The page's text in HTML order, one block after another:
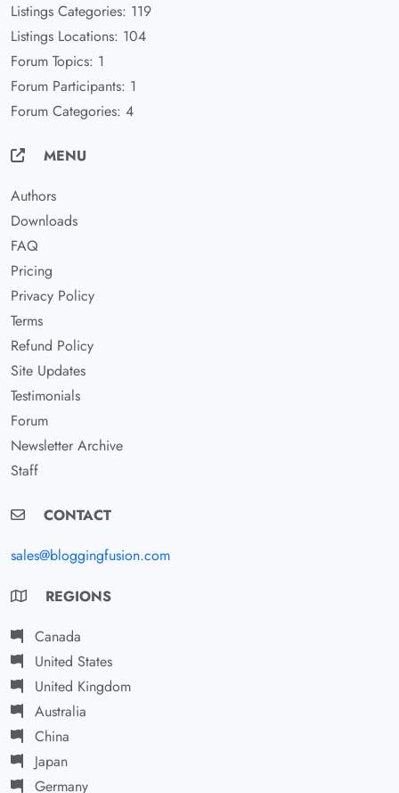
Listings Categories: 119
Listings Locations: 104
Forum Topics: 1
Forum Participants: 1
Forum Categories: 4
MENU
Authors
Downloads
FAQ
Pricing
Privacy Policy
Terms
Refund Policy
Site Updates
Testimonials
Forum
Newsletter Archive
Staff
CONTACT
sales@bloggingfusion.com
REGIONS
Canada
United States
United Kingdom
Australia
China
Japan
Germany